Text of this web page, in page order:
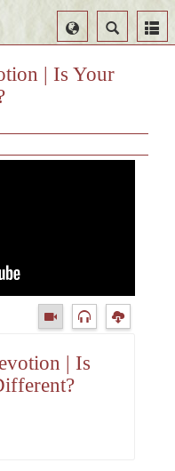
Search
Select
Language
| Is Your
| Is